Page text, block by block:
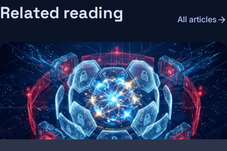
Related reading All articles arrow_forward
Image